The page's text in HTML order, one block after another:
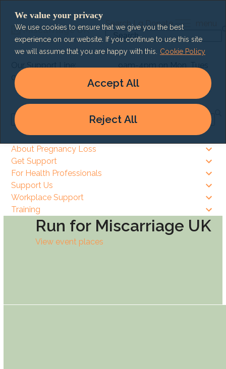
We value your privacy
We use cookies to ensure that we give you the best
experience on our website. If you continue to use this site
we will assume that you are happy with this.
Cookie Policy
Reject All
Accept All
content
Search Lg Donate
Search
Our Support Line:
0303 003 6464
9am-4pm on Mon, Tues
& Thurs
9am – 8pm on Wed & Fri
Search
About Pregnancy Loss
Get Support
For Health Professionals
Support Us
Workplace Support
Training
Run for Miscarriage UK
View event places